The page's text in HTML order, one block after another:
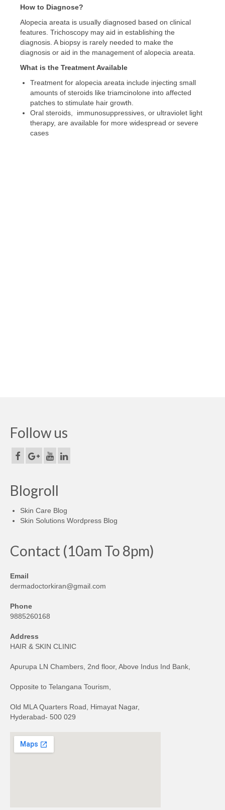
How to Diagnose?
Alopecia areata is usually diagnosed based on clinical
features. Trichoscopy may aid in establishing the
diagnosis. A biopsy is rarely needed to make the
diagnosis or aid in the management of alopecia areata.
What is the Treatment Available
Treatment for alopecia areata include injecting small
amounts of steroids like triamcinolone into affected
patches to stimulate hair growth.
Oral steroids, immunosuppressives, or ultraviolet light
therapy, are available for more widespread or severe
cases
Follow us
Blogroll
Skin Care Blog
Skin Solutions Wordpress Blog
Contact (10am To 8pm)
Email
dermadoctorkiran@gmail.com
Phone
9885260168
Address
HAIR & SKIN CLINIC
Apurupa LN Chambers, 2nd floor, Above Indus Ind Bank,
Opposite to Telangana Tourism,
Old MLA Quarters Road, Himayat Nagar,
Hyderabad- 500 029